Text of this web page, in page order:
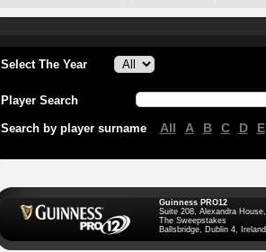
Select The Year
Player Search
Search by player surname All A B C D E
Guinness PRO12
Suite 208, Alexandra House,
The Sweepstakes
Ballsbridge, Dublin 4, Ireland